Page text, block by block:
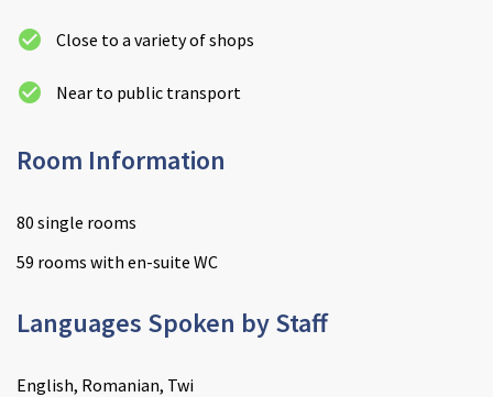
Close to a variety of shops
Near to public transport
Room Information
80 single rooms
59 rooms with en-suite WC
Languages Spoken by Staff
English, Romanian, Twi